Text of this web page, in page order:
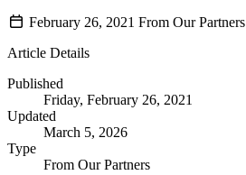
February 26, 2021 From Our Partners
Article Details
Published
Friday, February 26, 2021
Updated
March 5, 2026
Type
From Our Partners